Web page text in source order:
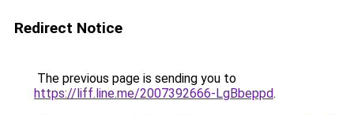
Redirect Notice
The previous page is sending you to
https://liff.line.me/2007392666-LgBbeppd.